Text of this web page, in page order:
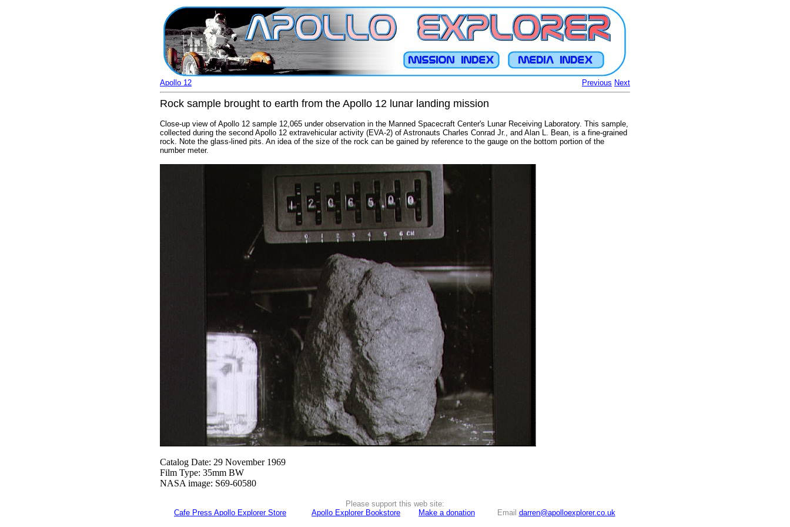
Previous Next
Apollo 12
Rock sample brought to earth from the Apollo 12 lunar landing mission
Close-up view of Apollo 12 sample 12,065 under observation in the Manned Spacecraft Center's Lunar Receiving Laboratory. This sample,
collected during the second Apollo 12 extravehicular activity (EVA-2) of Astronauts Charles Conrad Jr., and Alan L. Bean, is a fine-grained
rock. Note the glass-lined pits. An idea of the size of the rock can be gained by reference to the gauge on the bottom portion of the
number meter.
Catalog Date: 29 November 1969
Film Type: 35mm BW
NASA image: S69-60580
Please support this web site:
Cafe Press Apollo Explorer Store
Apollo Explorer Bookstore Make a donation Email darren@apolloexplorer.co.uk